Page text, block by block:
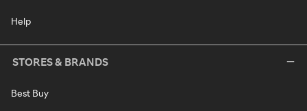
Help
STORES & BRANDS
Best Buy